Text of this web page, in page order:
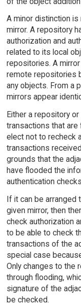
A minor distinction
mirror. A repository
authorization and
related to its local
repositories. A
remote repositories
any objects. From a
mirrors appear
Either a repository
transactions that are
elect not to recheck
transactions
grounds that the
have flooded the
authentication
If it can be arranged
given mirror, then
check authorization
to be able to check
transactions of the
special case
Only changes to the
through flooding,
signature of the
be checked.